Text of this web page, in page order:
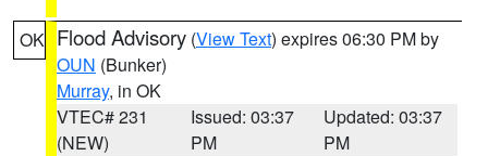
OK Flood Advisory (View Text) expires 06:30 PM by
OUN (Bunker)
Murray, in OK
VTEC# 231
(NEW)
Issued: 03:37
PM
Updated: 03:37
PM